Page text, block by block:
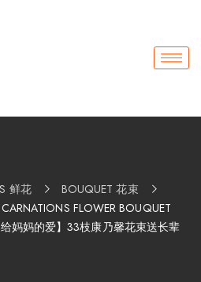
鲜花
BOUQUET 花束
FLOWER BOUQUET
妈妈的爱】33枝康乃馨花束送长辈